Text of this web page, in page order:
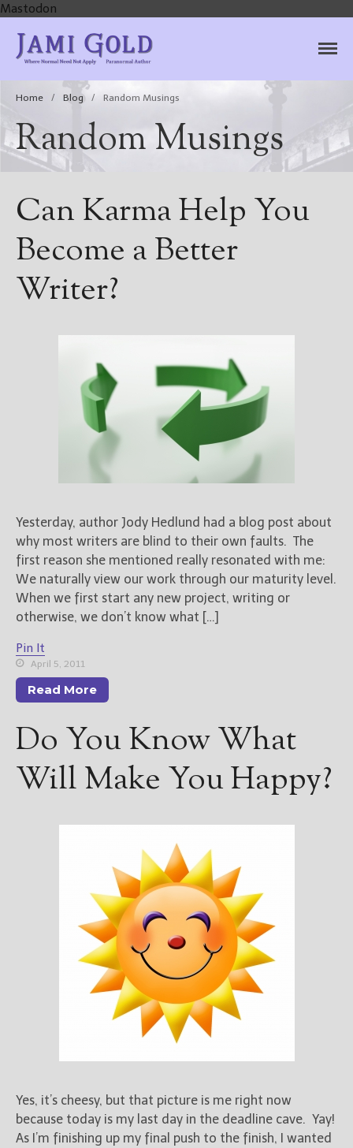
Mastodon
For Readers
Blog
Store
@JamiGold on Twitter
Friend Me on Facebook
Friend Me on Goodreads
Get Jami’s Posts by RSS
(Get Posts by Email with form
Select "New Releases and
Freebies" to hear about
Jami's book releases and
promotions.
Select "New Blog Posts" to
get Jami's blog posts for
writers by email.
New Blog Posts
New Releases and
Freebies
Author
Home / Blog / Random Musings
Random Musings
Can Karma Help You
Become a Better
Writer?
Yesterday, author Jody Hedlund had a blog post about
why most writers are blind to their own faults. The
first reason she mentioned really resonated with me:
We naturally view our work through our maturity level.
When we first start any new project, writing or
otherwise, we don’t know what […]
Pin It
April 5, 2011
Read More
Do You Know What
Will Make You Happy?
Yes, it’s cheesy, but that picture is me right now
because today is my last day in the deadline cave. Yay!
As I’m finishing up my final push to the finish, I wanted